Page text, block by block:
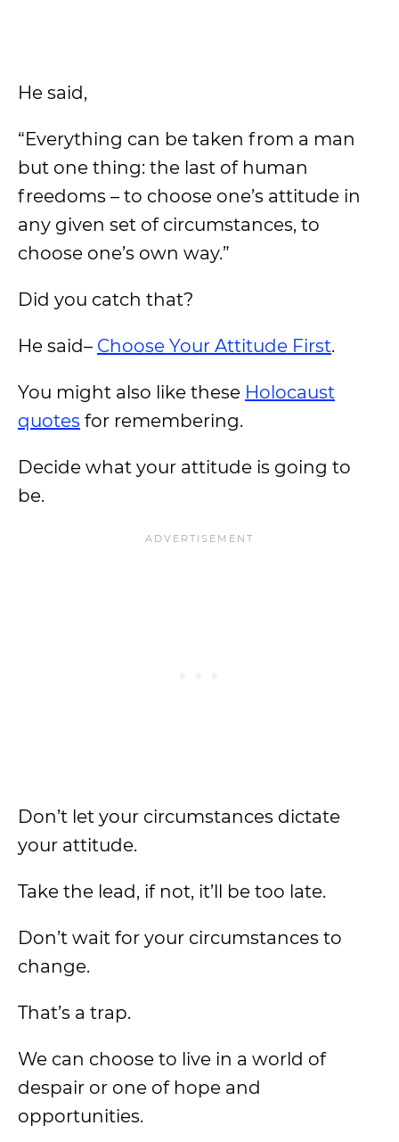
He said,
“Everything can be taken from a man
but one thing: the last of human
freedoms – to choose one’s attitude in
any given set of circumstances, to
choose one’s own way.”
Did you catch that?
He said– Choose Your Attitude First.
You might also like these Holocaust
quotes for remembering.
Decide what your attitude is going to
be.
Don’t let your circumstances dictate
your attitude.
Take the lead, if not, it’ll be too late.
Don’t wait for your circumstances to
change.
That’s a trap.
We can choose to live in a world of
despair or one of hope and
opportunities.